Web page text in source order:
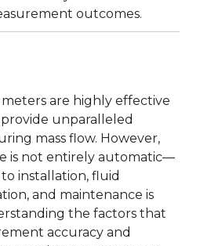
outcomes.
meters are highly effective
unparalleled
mass flow. However,
is not entirely automatic—
installation, fluid
and maintenance is
the factors that
accuracy and